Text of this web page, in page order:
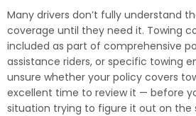
Many drivers don’t fully understand
coverage until they need it. Towing
included as part of comprehensive
assistance riders, or specific towing
unsure whether your policy covers
excellent time to review it — before
situation trying to figure it out on the